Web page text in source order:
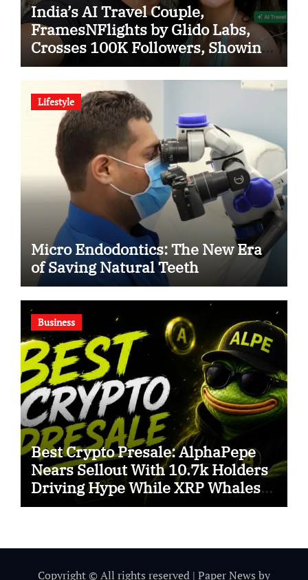
India’s AI Travel Couple,
FramesNFlights by Glido Labs,
Crosses 100K Followers, Showing
That Great Content Beats the AI vs
Human Debate
Lifestyle
Micro Endodontics: The New Era
of Saving Natural Teeth
Business
Best Crypto Presale: AlphaPepe
Nears Sellout With 10.7k Holders
Driving Hype While XRP Whales
Eye $10 Breakout
Copyright © All rights reserved | Paper News by